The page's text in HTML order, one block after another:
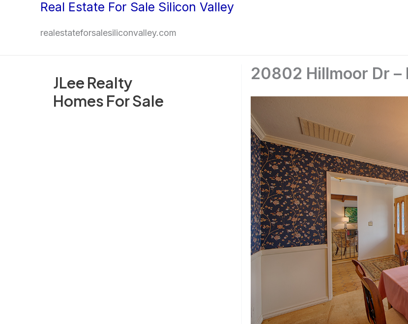
Real Estate For Sale Silicon Valley
realestateforsalesiliconvalley.com
JLee Realty
Homes For Sale
20802 Hillmoor Dr –